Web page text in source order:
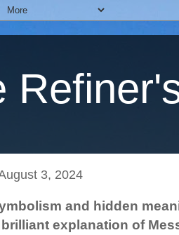
3, 2024
and hidden
explanation of